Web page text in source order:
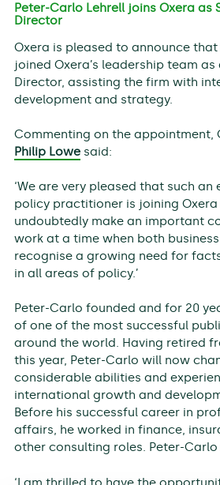
Peter-Carlo Lehrell joins Oxera as
Director
Oxera is pleased to announce
joined Oxera’s leadership team
Director, assisting the firm with
development and strategy.
Commenting on the appointment,
Philip Lowesaid:
‘We are very pleased that such
policy practitioner is joining Oxera
undoubtedly make an important
work at a time when both
recognise a growing need for
in all areas of policy.’
Peter-Carlo founded and for 20
of one of the most successful
around the world. Having retired
this year, Peter-Carlo will now
considerable abilities and
international growth and
Before his successful career in
affairs, he worked in finance,
other consulting roles. Peter-Carlo